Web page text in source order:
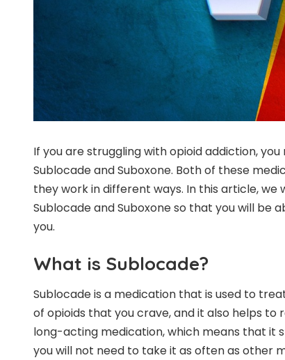
If you are struggling with opioid addiction,
Sublocade and Suboxone. Both of these
they work in different ways. In this article,
Sublocade and Suboxone so that you will
you.
What is Sublocade?
Sublocade is a medication that is used to
of opioids that you crave, and it also helps to
long-acting medication, which means that it
you will not need to take it as often as other